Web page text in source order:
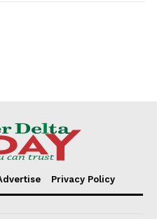
Privacy Policy